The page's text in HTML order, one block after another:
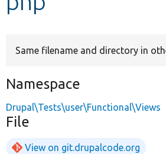
Same filename and directory in
Namespace
Drupal\Tests\user\Functional\Views
File
View on git.drupalcode.org